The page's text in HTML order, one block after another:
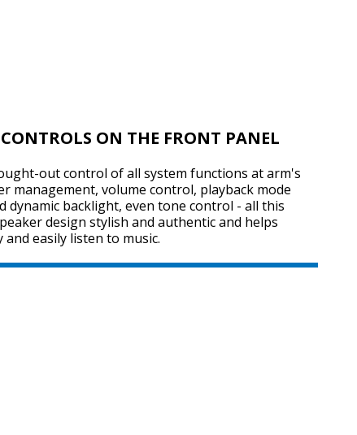
CONTROLS ON THE FRONT PANEL
out control of all system functions at arm's
management, volume control, playback mode
dynamic backlight, even tone control - all this
design stylish and authentic and helps
and easily listen to music.